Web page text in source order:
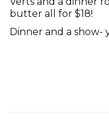
butter all for $18!
Dinner and a show-